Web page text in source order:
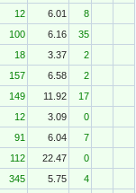
12 6.01
8
100 6.16
35
18 3.37
2
157 6.58
2
149 11.92
17
12 3.09
0
91 6.04
7
112 22.47
0
345 5.75
4